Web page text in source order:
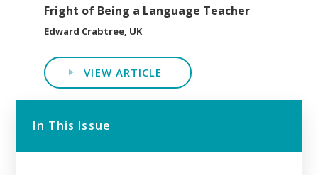
Fright of Being a Language Teacher
Edward Crabtree, UK
VIEW ARTICLE
In This Issue